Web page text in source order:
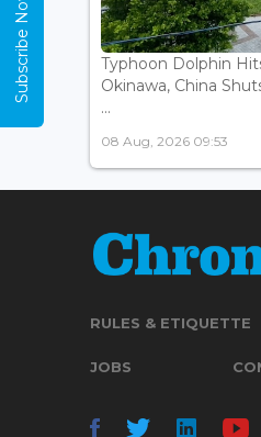
Typhoon Dolphin
Okinawa, China
...
08 Aug, 2026 09:53
RULES & ETIQUETTE
JOBS
Subscribe Now